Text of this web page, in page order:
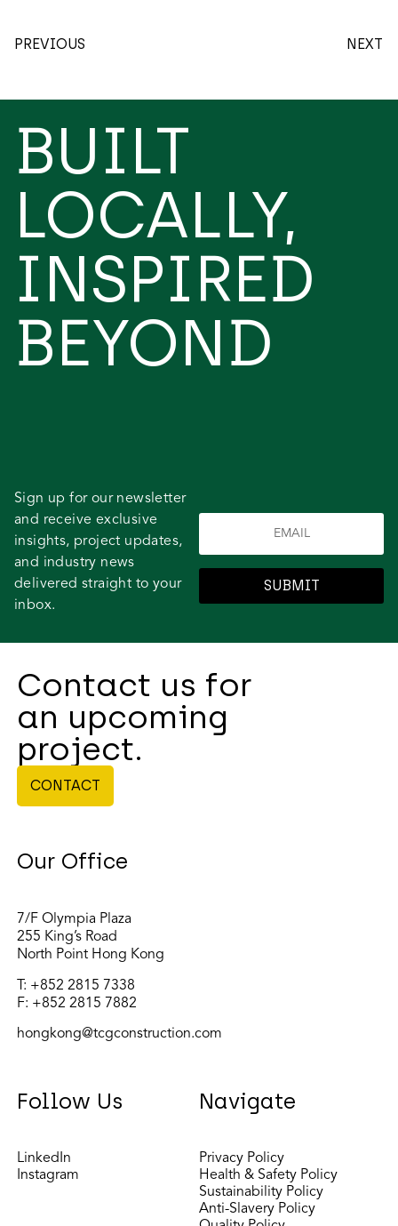
PREVIOUS NEXT
BUILT
LOCALLY,
INSPIRED
BEYOND
Sign up for our newsletter
and receive exclusive
insights, project updates,
and industry news
delivered straight to your
inbox.
SUBMIT
Contact us for
an upcoming
project.
CONTACT
Our Office
7/F Olympia Plaza
255 King’s Road
North Point Hong Kong
T: +852 2815 7338
F: +852 2815 7882
hongkong@tcgconstruction.com
Follow Us
LinkedIn
Instagram
Navigate
Privacy Policy
Health & Safety Policy
Sustainability Policy
Anti-Slavery Policy